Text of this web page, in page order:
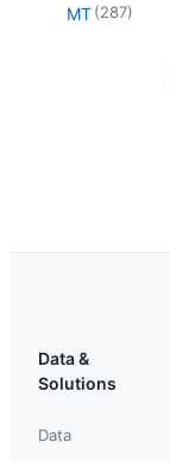
MT(287)
Data &
Solutions
Data